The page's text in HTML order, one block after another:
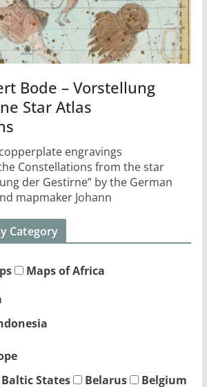
Bode – Vorstellung
Star Atlas
engravings
Constellations from the star
der Gestirne” by the German
mapmaker Johann
Category
Maps of Africa
States Belarus
Belgium